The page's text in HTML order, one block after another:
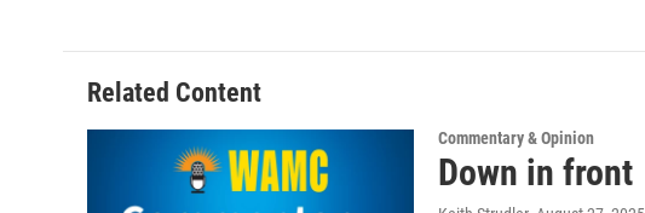
Related Content
Commentary & Opinion
Down in front